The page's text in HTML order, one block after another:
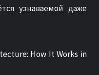
узнаваемой даже
How It Works in